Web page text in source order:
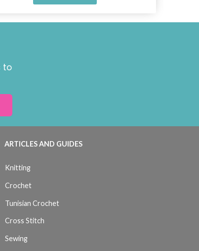
to
ARTICLES AND GUIDES
Knitting
Crochet
Tunisian Crochet
Cross Stitch
Sewing